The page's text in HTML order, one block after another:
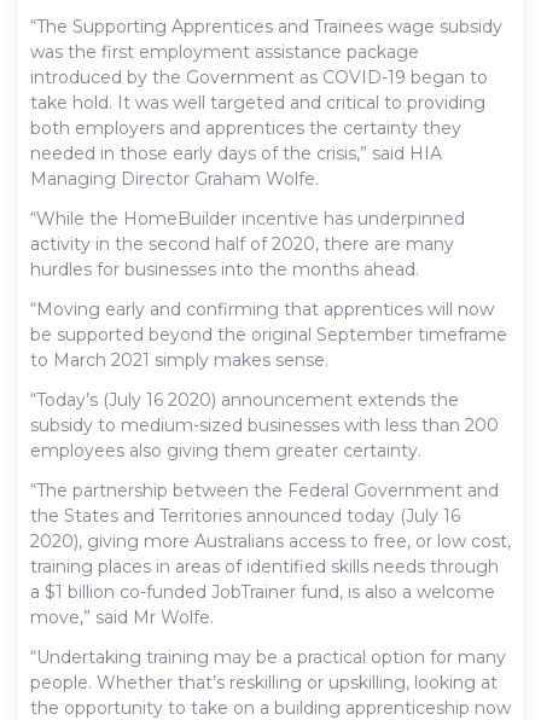
“The Supporting Apprentices and Trainees wage subsidy
was the first employment assistance package
introduced by the Government as COVID-19 began to
take hold. It was well targeted and critical to providing
both employers and apprentices the certainty they
needed in those early days of the crisis,” said HIA
Managing Director Graham Wolfe.
“While the HomeBuilder incentive has underpinned
activity in the second half of 2020, there are many
hurdles for businesses into the months ahead.
“Moving early and confirming that apprentices will now
be supported beyond the original September timeframe
to March 2021 simply makes sense.
“Today’s (July 16 2020) announcement extends the
subsidy to medium-sized businesses with less than 200
employees also giving them greater certainty.
“The partnership between the Federal Government and
the States and Territories announced today (July 16
2020), giving more Australians access to free, or low cost,
training places in areas of identified skills needs through
a $1 billion co-funded JobTrainer fund, is also a welcome
move,” said Mr Wolfe.
“Undertaking training may be a practical option for many
people. Whether that’s reskilling or upskilling, looking at
the opportunity to take on a building apprenticeship now